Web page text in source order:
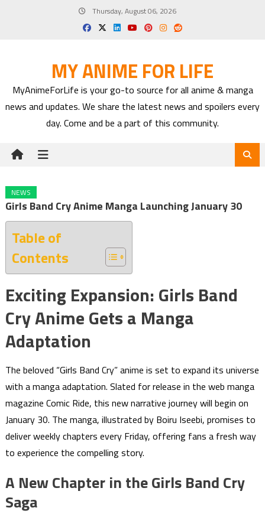
Thursday, August 06, 2026
MY ANIME FOR LIFE
MyAnimeForLife is your go-to source for all anime & manga
news and updates. We share the latest news and spoilers every
day. Come and be a part of this community.
NEWS
Girls Band Cry Anime Manga Launching January 30
Table of
Contents
Exciting Expansion: Girls Band
Cry Anime Gets a Manga
Adaptation
The beloved “Girls Band Cry” anime is set to expand its universe
with a manga adaptation. Slated for release in the web manga
magazine Comic Ride, this new narrative journey will begin on
January 30. The manga, illustrated by Boiru Iseebi, promises to
deliver weekly chapters every Friday, offering fans a fresh way
to experience the compelling story.
A New Chapter in the Girls Band Cry
Saga